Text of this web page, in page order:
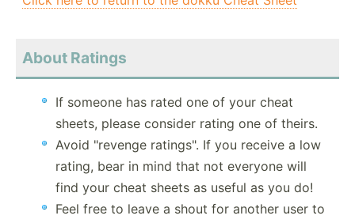
About Ratings
If someone has rated one of your cheat
sheets, please consider rating one of theirs.
Avoid "revenge ratings". If you receive a low
rating, bear in mind that not everyone will
find your cheat sheets as useful as you do!
Feel free to leave a shout for another user to